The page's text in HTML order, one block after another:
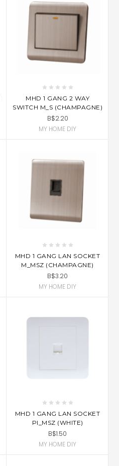
MHD 1 GANG 2 WAY
SWITCH M_S (CHAMPAGNE)
B$2.20
MY HOME DIY
MHD 1 GANG LAN SOCKET
M_MSZ (CHAMPAGNE)
B$3.20
MY HOME DIY
MHD 1 GANG LAN SOCKET
PI_MSZ (WHITE)
B$1.50
MY HOME DIY